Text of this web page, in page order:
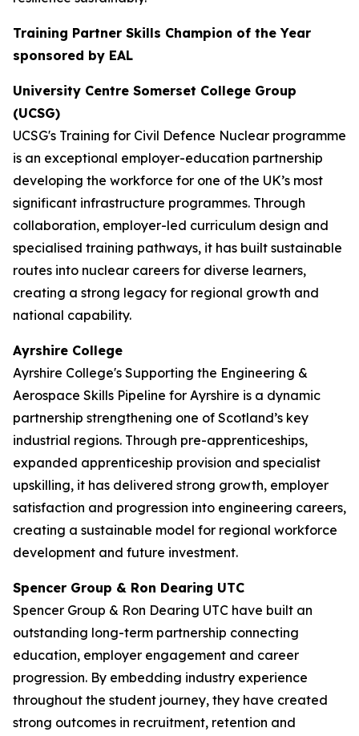
Training Partner Skills Champion of the Year
sponsored by EAL
University Centre Somerset College Group
(UCSG)
UCSG's Training for Civil Defence Nuclear programme
is an exceptional employer-education partnership
developing the workforce for one of the UK’s most
significant infrastructure programmes. Through
collaboration, employer-led curriculum design and
specialised training pathways, it has built sustainable
routes into nuclear careers for diverse learners,
creating a strong legacy for regional growth and
national capability.
Ayrshire College
Ayrshire College's Supporting the Engineering &
Aerospace Skills Pipeline for Ayrshire is a dynamic
partnership strengthening one of Scotland’s key
industrial regions. Through pre-apprenticeships,
expanded apprenticeship provision and specialist
upskilling, it has delivered strong growth, employer
satisfaction and progression into engineering careers,
creating a sustainable model for regional workforce
development and future investment.
Spencer Group & Ron Dearing UTC
Spencer Group & Ron Dearing UTC have built an
outstanding long-term partnership connecting
education, employer engagement and career
progression. By embedding industry experience
throughout the student journey, they have created
strong outcomes in recruitment, retention and